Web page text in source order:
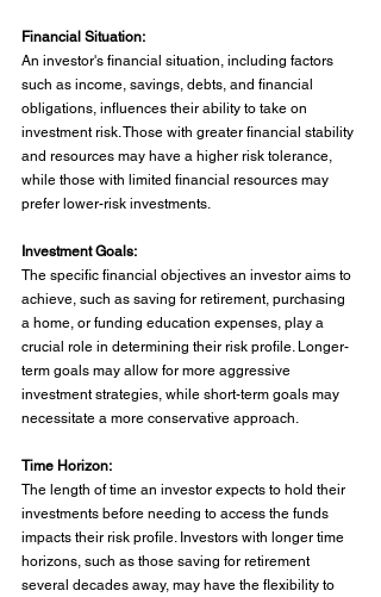
Financial Situation:
An investor's financial situation, including factors
such as income, savings, debts, and financial
obligations, influences their ability to take on
investment risk. Those with greater financial stability
and resources may have a higher risk tolerance,
while those with limited financial resources may
prefer lower-risk investments.
Investment Goals:
The specific financial objectives an investor aims to
achieve, such as saving for retirement, purchasing
a home, or funding education expenses, play a
crucial role in determining their risk profile. Longer-
term goals may allow for more aggressive
investment strategies, while short-term goals may
necessitate a more conservative approach.
Time Horizon:
The length of time an investor expects to hold their
investments before needing to access the funds
impacts their risk profile. Investors with longer time
horizons, such as those saving for retirement
several decades away, may have the flexibility to